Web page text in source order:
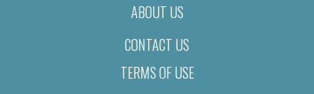
ABOUT US
CONTACT US
TERMS OF USE